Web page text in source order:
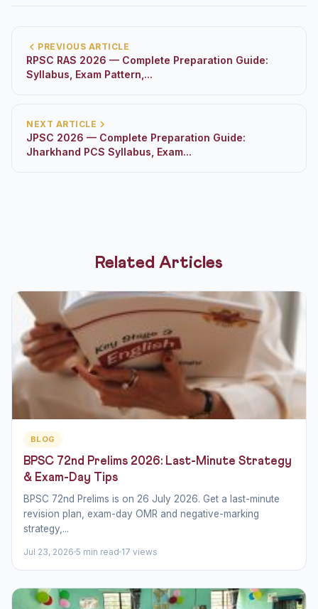
PREVIOUS ARTICLE
RPSC RAS 2026 — Complete Preparation Guide:
Syllabus, Exam Pattern,...
NEXT ARTICLE
JPSC 2026 — Complete Preparation Guide:
Jharkhand PCS Syllabus, Exam...
Related Articles
BLOG
BPSC 72nd Prelims 2026: Last-Minute Strategy
& Exam-Day Tips
BPSC 72nd Prelims is on 26 July 2026. Get a last-minute
revision plan, exam-day OMR and negative-marking
strategy,...
Jul 23, 2026 5 min read 17 views